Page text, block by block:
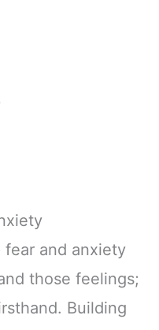
and anxiety
those feelings;
Building